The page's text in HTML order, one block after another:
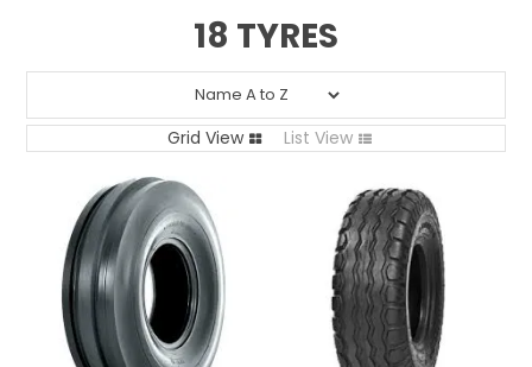
CONTACT US
18 TYRES
Grid View List View